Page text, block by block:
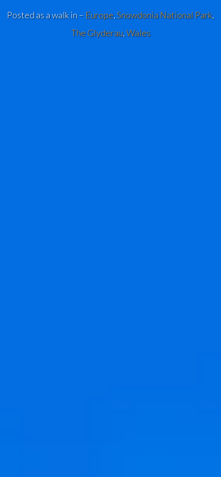
Posted as a walk in – Europe,Snowdonia National Park,
The Glyderau,Wales